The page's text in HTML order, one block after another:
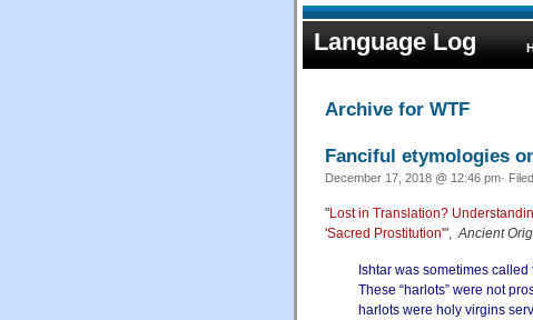
Language Log
Archive for WTF
Fanciful etymologies
December 17, 2018 @ 12:46 pm·
"Lost in Translation?
'Sacred Prostitution'",Ancient
Ishtar was sometimes
These “harlots” were not
harlots were holy virgins